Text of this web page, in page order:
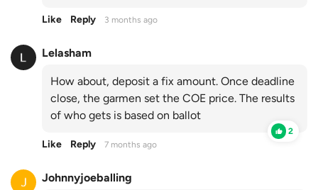
Like Reply 3 months ago
Lelasham
How about, deposit a fix amount. Once deadline
close, the garmen set the COE price. The results
of who gets is based on ballot
2
Like Reply 7 months ago
Johnnyjoeballing